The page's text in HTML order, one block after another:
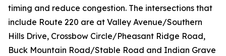
timing and reduce congestion. The intersections that
include Route 220 are at Valley Avenue/Southern
Hills Drive, Crossbow Circle/Pheasant Ridge Road,
Buck Mountain Road/Stable Road and Indian Grave